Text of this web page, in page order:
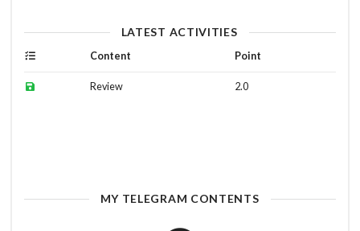
LATEST ACTIVITIES
Content Point
Review 2.0
MY TELEGRAM CONTENTS